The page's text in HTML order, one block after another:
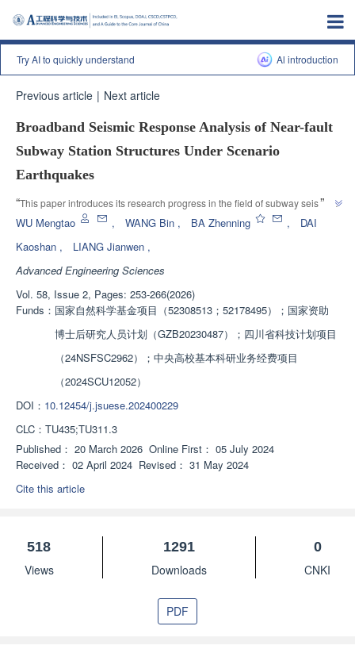
Try AI to quickly understand Al introduction
Previous article | Next article
Broadband Seismic Response Analysis of Near-fault
Subway Station Structures Under Scenario
Earthquakes
“This paper introduces its research progress in the field of subway seismic
resistance. Relevant experts have established a refined finite element
response analysis of near fault subway station structure, providing
reference for seismic fortification of underground transportation.
”
WU Mengtao , WANG Bin , BA Zhenning ,
DAI
Kaoshan , LIANG Jianwen ,
Advanced Engineering Sciences
Vol. 58, Issue 2, Pages: 253-266(2026)
Funds： 国家自然科学基金项目（52308513；52178495）；国家资助
博士后研究人员计划（GZB20230487）；四川省科技计划项目
（24NSFSC2962）；中央高校基本科研业务经费项目
（2024SCU12052）
DOI： 10.12454/j.jsuese.202400229
CLC： TU435;TU311.3
Published： 20 March 2026 Online First： 05 July 2024
Received： 02 April 2024 Revised： 31 May 2024
Cite this article
518
Views
1291
Downloads
0
CNKI
PDF